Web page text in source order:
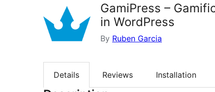
GamiPress –
in WordPress
By Ruben Garcia
Details Reviews Installation